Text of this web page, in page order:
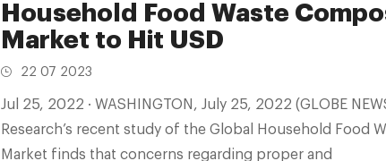
Household Food Waste
Market to Hit USD
22 07 2023
Jul 25, 2022 · WASHINGTON, July 25, 2022 (GLOBE NEWSWIRE) -- Vantage Market
Research’s recent study of the Global Household Food
Market finds that concerns regarding proper and